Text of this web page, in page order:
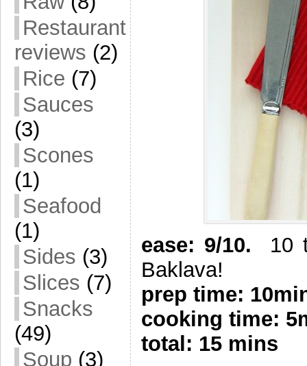
Restaurant
reviews (2)
Rice (7)
Sauces
(3)
Scones
(1)
Seafood
(1)
Sides (3)
Slices (7)
Snacks
(49)
Soup (3)
ease: 9/10. 10
Baklava!
prep time:
cooking time:
total: 15 mins